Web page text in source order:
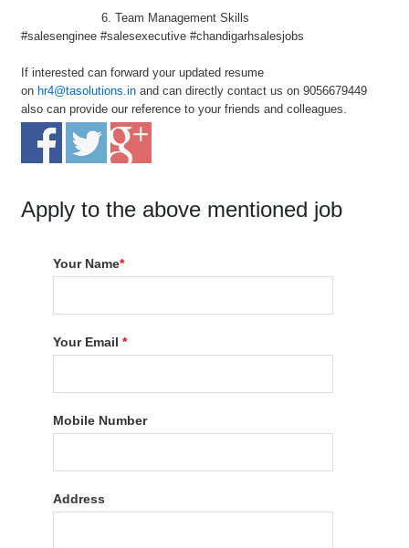
6. Team Management Skills
#salesenginee #salesexecutive #chandigarhsalesjobs
If interested can forward your updated resume
on hr4@tasolutions.in and can directly contact us on 9056679449
also can provide our reference to your friends and colleagues.
Apply to the above mentioned job
Your Name*
Your Email*
Mobile Number
Address